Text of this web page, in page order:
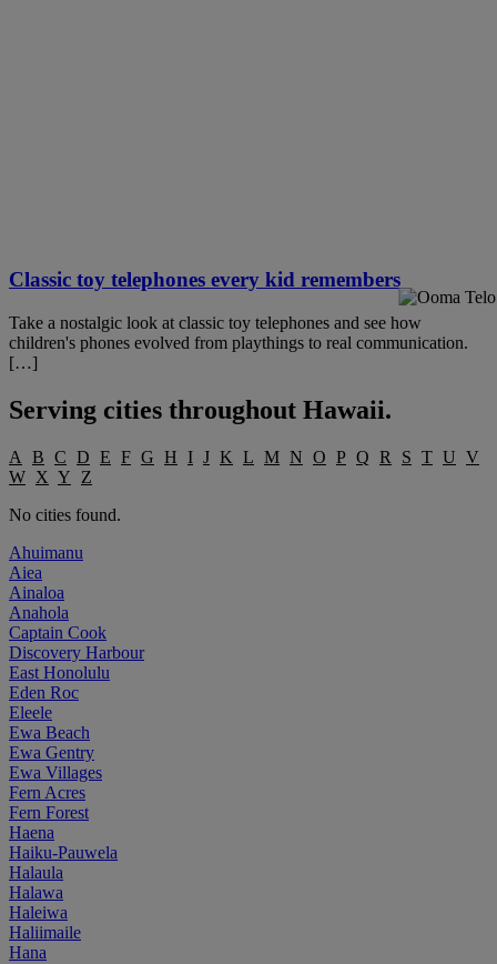
Classic toy telephones every kid remembers
Take a nostalgic look at classic toy telephones and see how
children's phones evolved from playthings to real communication.
[…]
Serving cities throughout Hawaii.
A B C D E F G H I J K L M N O P Q R S T U V
W X Y
Z
No cities found.
Ahuimanu
Aiea
Ainaloa
Anahola
Captain Cook
Discovery Harbour
East Honolulu
Eden Roc
Eleele
Ewa Beach
Ewa Gentry
Ewa Villages
Fern Acres
Fern Forest
Haena
Haiku-Pauwela
Halaula
Halawa
Haleiwa
Haliimaile
Hana